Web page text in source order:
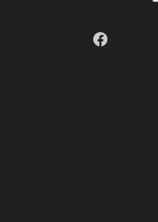
Visit us on facebook